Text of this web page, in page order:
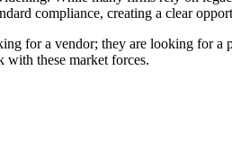
compliance, creating a clear
for a vendor; they are looking for
these market forces.